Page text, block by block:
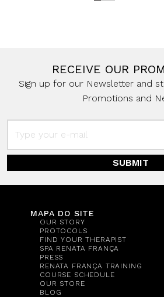
RECEIVE OUR
Sign up for our Newsletter and
Promotions and
SUBMIT
MAPA DO SITE
OUR STORY
PROTOCOLS
FIND YOUR THERAPIST
SPA RENATA FRANÇA
PRESS
RENATA FRANÇA TRAINING
COURSE SCHEDULE
OUR STORE
BLOG